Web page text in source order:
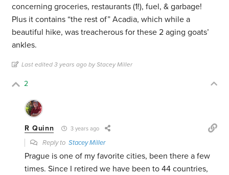
concerning groceries, restaurants (1!), fuel, & garbage!
Plus it contains “the rest of” Acadia, which while a
beautiful hike, was treacherous for these 2 aging goats’
ankles.
Last edited 3 years ago by Stacey Miller
2
R Quinn 3 years ago
Reply toStacey Miller
Prague is one of my favorite cities, been there a few
times. Since I retired we have been to 44 countries,